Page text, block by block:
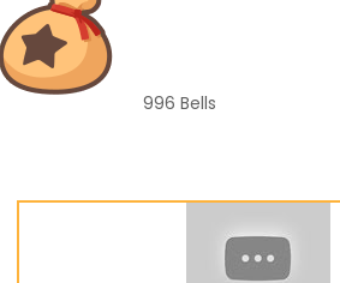
996 Bells